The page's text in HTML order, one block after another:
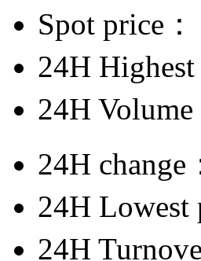
Spot price：
24H Highest
24H Volume
24H change
24H Lowest
24H